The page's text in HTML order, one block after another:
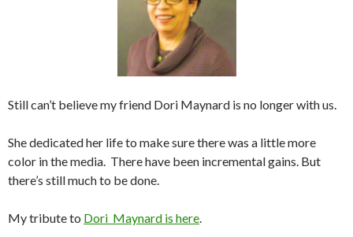
Still can’t believe my friend Dori Maynard is no longer with us.
She dedicated her life to make sure there was a little more
color in the media. There have been incremental gains. But
there’s still much to be done.
My tribute to Dori Maynard is here